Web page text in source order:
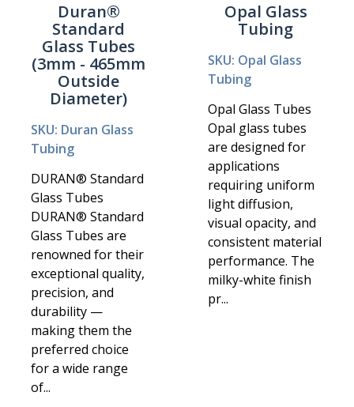
Duran®
Standard
Glass Tubes
(3mm - 465mm
Outside
Diameter)
SKU: Duran Glass
Tubing
DURAN® Standard
Glass Tubes
DURAN® Standard
Glass Tubes are
renowned for their
exceptional quality,
precision, and
durability —
making them the
preferred choice
for a wide range
of...
Opal Glass
Tubing
SKU: Opal Glass
Tubing
Opal Glass Tubes
Opal glass tubes
are designed for
applications
requiring uniform
light diffusion,
visual opacity, and
consistent material
performance. The
milky-white finish
pr...